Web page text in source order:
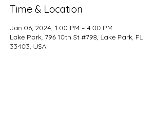
Time & Location
Jan 06, 2024, 1:00 PM – 4:00 PM
Lake Park, 796 10th St #798, Lake Park, FL
33403, USA